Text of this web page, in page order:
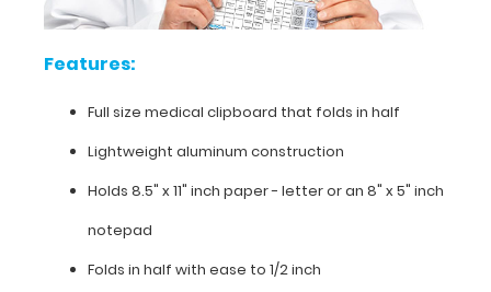
construction
Holds
8.5"
x
11"
Features:
Full size medical clipboard that folds in half
Lightweight aluminum construction
Holds 8.5" x 11" inch paper - letter or an 8" x 5" inch
notepad
Folds in half with ease to 1/2 inch